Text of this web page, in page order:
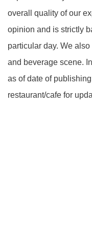
overall quality of our
opinion and is strictly
particular day. We
and beverage scene.
as of date of
restaurant/cafe for